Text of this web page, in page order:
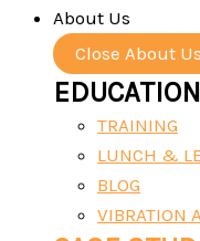
About Us
Close About Us
EDUCATION
TRAINING
LUNCH &
BLOG
VIBRATION